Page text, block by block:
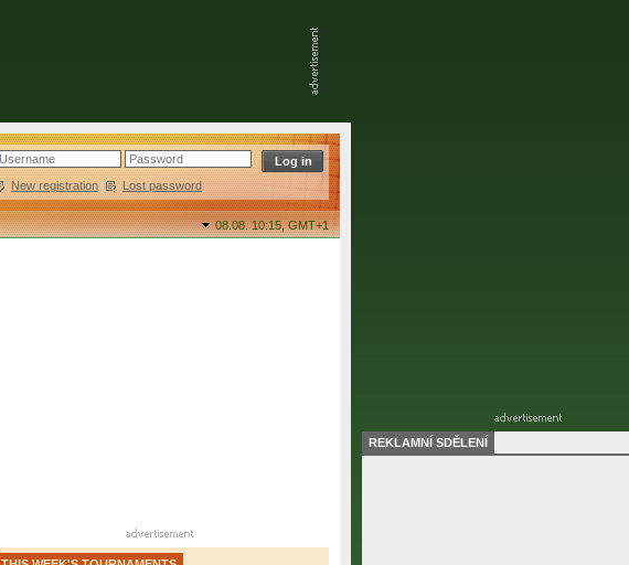
New registration | Lost password
08.08. 10:15,GMT+1
REKLAMNÍ SDĚLENÍ